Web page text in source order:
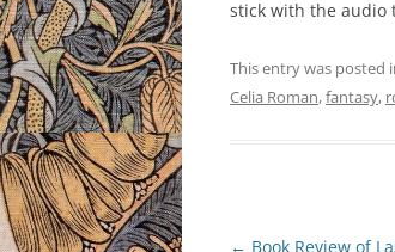
stick with the audio
This entry was posted
Celia Roman,fantasy,
Post
← Book Review of